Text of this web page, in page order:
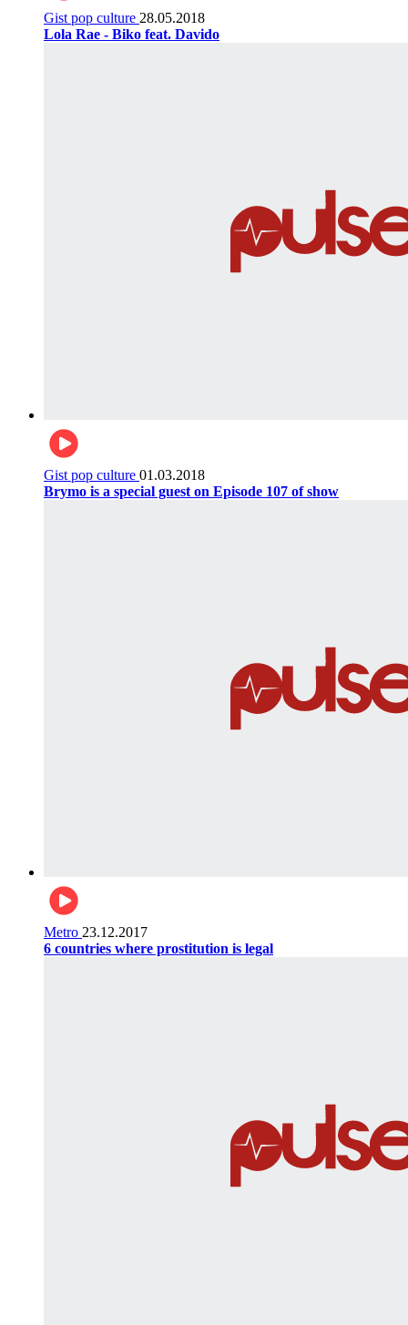
Gist pop culture 28.05.2018
Lola Rae - Biko feat. Davido
Gist pop culture 01.03.2018
Brymo is a special guest on Episode 107 of show
Metro 23.12.2017
6 countries where prostitution is legal